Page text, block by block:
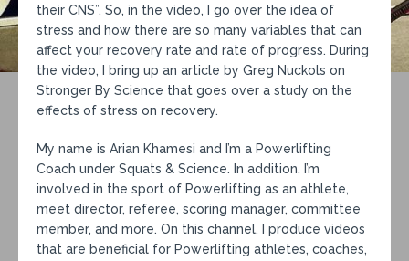
their CNS”. So, in the video, I go over the idea of
stress and how there are so many variables that can
affect your recovery rate and rate of progress. During
the video, I bring up an article by Greg Nuckols on
Stronger By Science that goes over a study on the
effects of stress on recovery.
My name is Arian Khamesi and I’m a Powerlifting
Coach under Squats & Science. In addition, I’m
involved in the sport of Powerlifting as an athlete,
meet director, referee, scoring manager, committee
member, and more. On this channel, I produce videos
that are beneficial for Powerlifting athletes, coaches,